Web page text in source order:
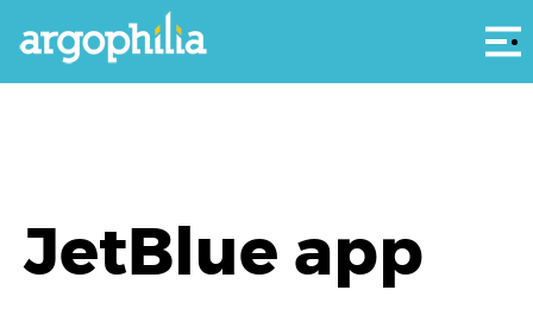
JetBlue app